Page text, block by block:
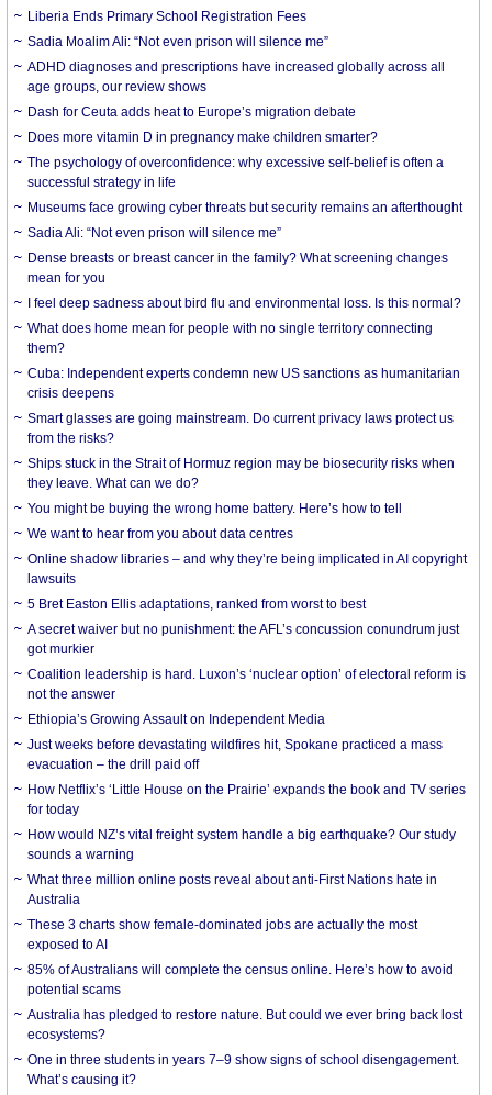
Liberia Ends Primary School Registration Fees
Sadia Moalim Ali: “Not even prison will silence me”
ADHD diagnoses and prescriptions have increased globally across all
age groups, our review shows
Dash for Ceuta adds heat to Europe’s migration debate
Does more vitamin D in pregnancy make children smarter?
The psychology of overconfidence: why excessive self-belief is often a
successful strategy in life
Museums face growing cyber threats but security remains an afterthought
Sadia Ali: “Not even prison will silence me”
Dense breasts or breast cancer in the family? What screening changes
mean for you
I feel deep sadness about bird flu and environmental loss. Is this normal?
What does home mean for people with no single territory connecting
them?
Cuba: Independent experts condemn new US sanctions as humanitarian
crisis deepens
Smart glasses are going mainstream. Do current privacy laws protect us
from the risks?
Ships stuck in the Strait of Hormuz region may be biosecurity risks when
they leave. What can we do?
You might be buying the wrong home battery. Here’s how to tell
We want to hear from you about data centres
Online shadow libraries – and why they’re being implicated in AI copyright
lawsuits
5 Bret Easton Ellis adaptations, ranked from worst to best
A secret waiver but no punishment: the AFL’s concussion conundrum just
got murkier
Coalition leadership is hard. Luxon’s ‘nuclear option’ of electoral reform is
not the answer
Ethiopia’s Growing Assault on Independent Media
Just weeks before devastating wildfires hit, Spokane practiced a mass
evacuation – the drill paid off
How Netflix’s ‘Little House on the Prairie’ expands the book and TV series
for today
How would NZ’s vital freight system handle a big earthquake? Our study
sounds a warning
What three million online posts reveal about anti-First Nations hate in
Australia
These 3 charts show female-dominated jobs are actually the most
exposed to AI
85% of Australians will complete the census online. Here’s how to avoid
potential scams
Australia has pledged to restore nature. But could we ever bring back lost
ecosystems?
One in three students in years 7–9 show signs of school disengagement.
What’s causing it?